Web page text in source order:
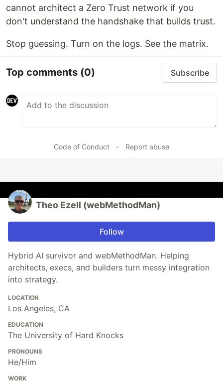
cannot architect a Zero Trust network if you
don't understand the handshake that builds trust.
Stop guessing. Turn on the logs. See the matrix.
Top comments (0) Subscribe
Code of Conduct • Report abuse
Theo Ezell (webMethodMan)
Follow
Hybrid AI survivor and webMethodMan. Helping
architects, execs, and builders turn messy integration
into strategy.
LOCATION
Los Angeles, CA
EDUCATION
The University of Hard Knocks
PRONOUNS
He/Him
WORK